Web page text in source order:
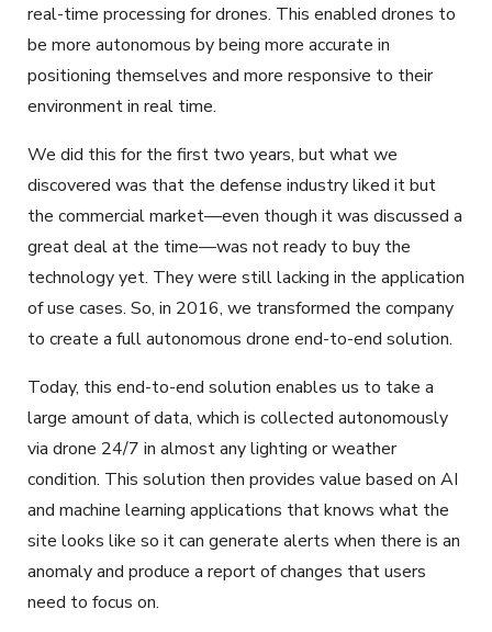
real-time processing for drones. This enabled drones to
be more autonomous by being more accurate in
positioning themselves and more responsive to their
environment in real time.
We did this for the first two years, but what we
discovered was that the defense industry liked it but
the commercial market—even though it was discussed a
great deal at the time—was not ready to buy the
technology yet. They were still lacking in the application
of use cases. So, in 2016, we transformed the company
to create a full autonomous drone end-to-end solution.
Today, this end-to-end solution enables us to take a
large amount of data, which is collected autonomously
via drone 24/7 in almost any lighting or weather
condition. This solution then provides value based on AI
and machine learning applications that knows what the
site looks like so it can generate alerts when there is an
anomaly and produce a report of changes that users
need to focus on.